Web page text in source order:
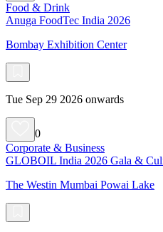
Food & Drink
Anuga FoodTec India 2026
Bombay Exhibition Center
Tue Sep 29 2026 onwards
0
Corporate & Business
GLOBOIL India 2026 Gala &
The Westin Mumbai Powai Lake